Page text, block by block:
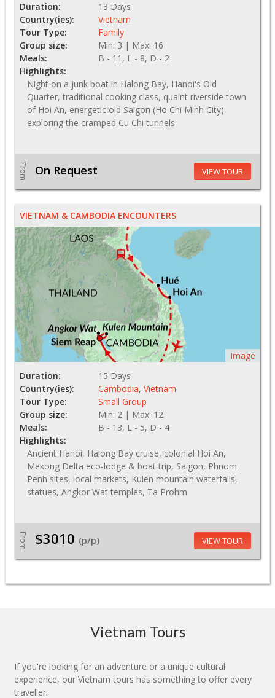
Duration:
13 Days
Country(ies):
Vietnam
Tour Type:
Family
Group size:
Min: 3 | Max: 16
Meals:
B - 11, L - 8, D - 2
Highlights:
Night on a junk boat in Halong Bay, Hanoi's Old
Quarter, traditional cooking class, quaint riverside town
of Hoi An, energetic old Saigon (Ho Chi Minh City),
exploring the cramped Cu Chi tunnels
From On Request VIEW TOUR
VIETNAM & CAMBODIA ENCOUNTERS
Image
Duration:
15 Days
Country(ies):
Cambodia, Vietnam
Tour Type:
Small Group
Group size:
Min: 2 | Max: 12
Meals:
B - 13, L - 5, D - 4
Highlights:
Ancient Hanoi, Halong Bay cruise, colonial Hoi An,
Mekong Delta eco-lodge & boat trip, Saigon, Phnom
Penh sites, local markets, Kulen mountain waterfalls,
statues, Angkor Wat temples, Ta Prohm
From $3010 (p/p) VIEW TOUR
Vietnam Tours
If you're looking for an adventure or a unique cultural
experience, our Vietnam tours has something to offer every
traveller.